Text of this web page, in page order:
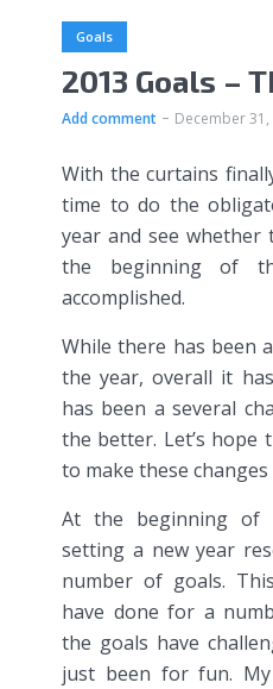
Goals
2013 Goals –
Add comment December 31,
With the curtains
time to do the
year and see
the beginning of
accomplished.
While there has been
the year, overall it
has been a several
the better. Let’s hope
to make these changes
At the beginning of
setting a new year
number of goals.
have done for a
the goals have
just been for fun.